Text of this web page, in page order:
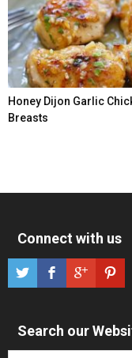
Honey Dijon Garlic
Breasts
Connect with us
Search our